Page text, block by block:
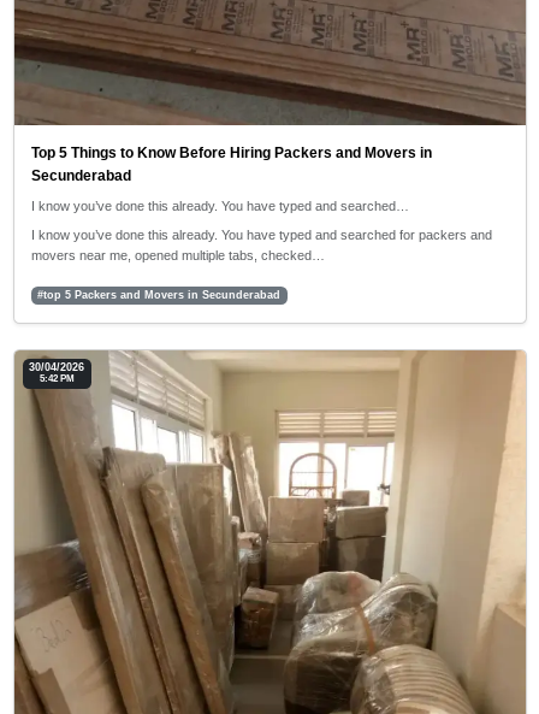
Top 5 Things to Know Before Hiring Packers and Movers in
Secunderabad
I know you’ve done this already. You have typed and searched…
I know you’ve done this already. You have typed and searched for packers and
movers near me, opened multiple tabs, checked…
#top 5 Packers and Movers in Secunderabad
30/04/2026
5:42 PM